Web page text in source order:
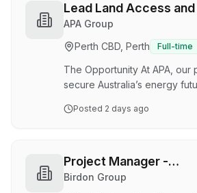
and support the analysis,
optimisation of our energy
critical phase of growth and
Supporting Fortescue
projects, this role will deliver
…
Lead Land Access
APA Group
Perth CBD, Perth
Full-time
The Opportunity At APA, our
secure Australia’s energy
and communities as
We now have an exciting
for a Land Access &
Posted 2 days ago
Project Manager -
Decommissioning
Birdon Group